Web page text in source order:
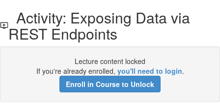
Activity: Exposing Data via
REST Endpoints
Lecture content locked
If you're already enrolled, you'll need to login.
Enroll in Course to Unlock